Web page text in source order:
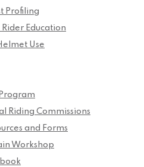
Profiling
Education
Use
Riding Commissions
and Forms
Workshop